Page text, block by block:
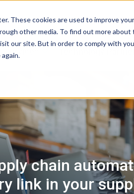
These cookies are used to improve
other media. To find out more about
our site. But in order to comply with
Services
chain
link in your